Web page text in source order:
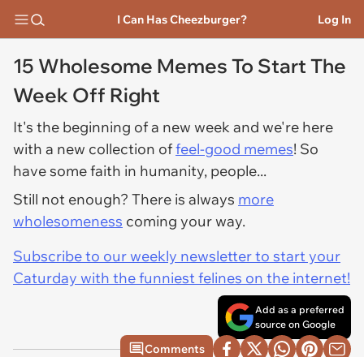
I Can Has Cheezburger? Log In
15 Wholesome Memes To Start The
Week Off Right
It's the beginning of a new week and we're here
with a new collection offeel-good memes! So
have some faith in humanity, people...
Still not enough? There is always more
wholesomeness coming your way.
Subscribe to our weekly newsletter to start your
Caturday with the funniest felines on the internet!
Add as a preferred
source on Google
Comments